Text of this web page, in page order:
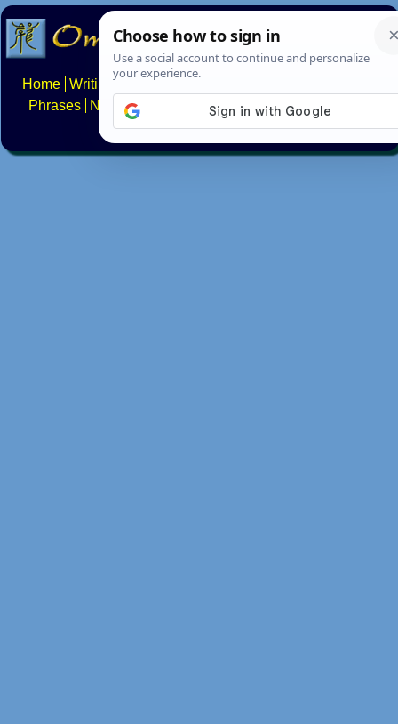
Home Writing systems
Phrases
Numbers Multilingual Pages Search
About FAQs Contact